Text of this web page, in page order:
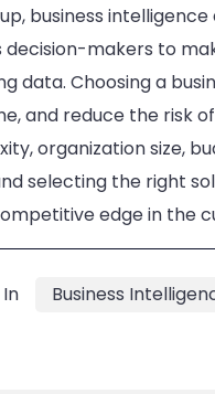
business
decision-makers to
data. Choosing a
and reduce the risk
organization size,
selecting the right
edge in the
Business